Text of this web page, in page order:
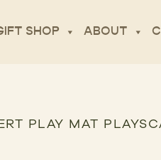
SHOP ABOUT
PLAY MAT